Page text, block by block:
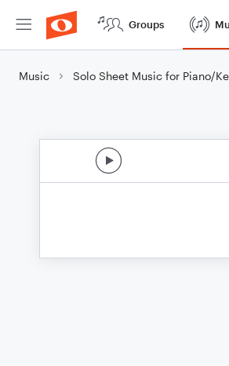
Groups
Music Solo Sheet Music for Piano/